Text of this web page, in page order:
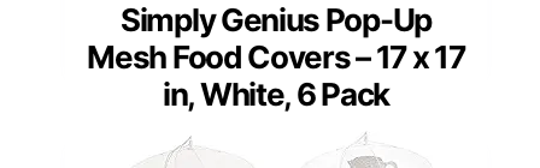
Simply Genius Pop-Up
Mesh Food Covers – 17 x 17
in, White, 6 Pack